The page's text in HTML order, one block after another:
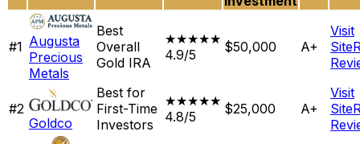
#1 Augusta
Precious
Metals
Best
Overall
Gold IRA
★★★★★
4.9/5
$50,000 A+
Visit
Site
#2
Goldco
Best for
First-Time
Investors
★★★★★
4.8/5
$25,000 A+
Visit
Site